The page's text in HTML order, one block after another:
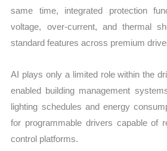
same time, integrated protection
voltage, over-current, and thermal
standard features across premium
AI plays only a limited role within the
enabled building management
lighting schedules and energy
for programmable drivers capable of
control platforms.